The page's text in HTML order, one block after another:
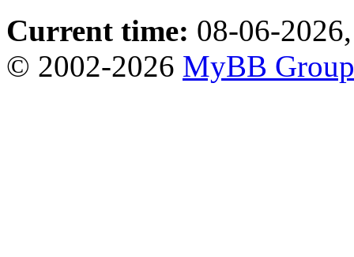
Current time: 08-06-
© 2002-2026 MyBB Group